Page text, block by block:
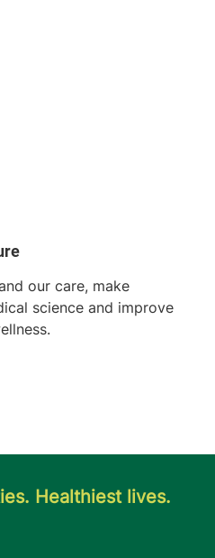
our care, make
science and improve
Healthiest lives.